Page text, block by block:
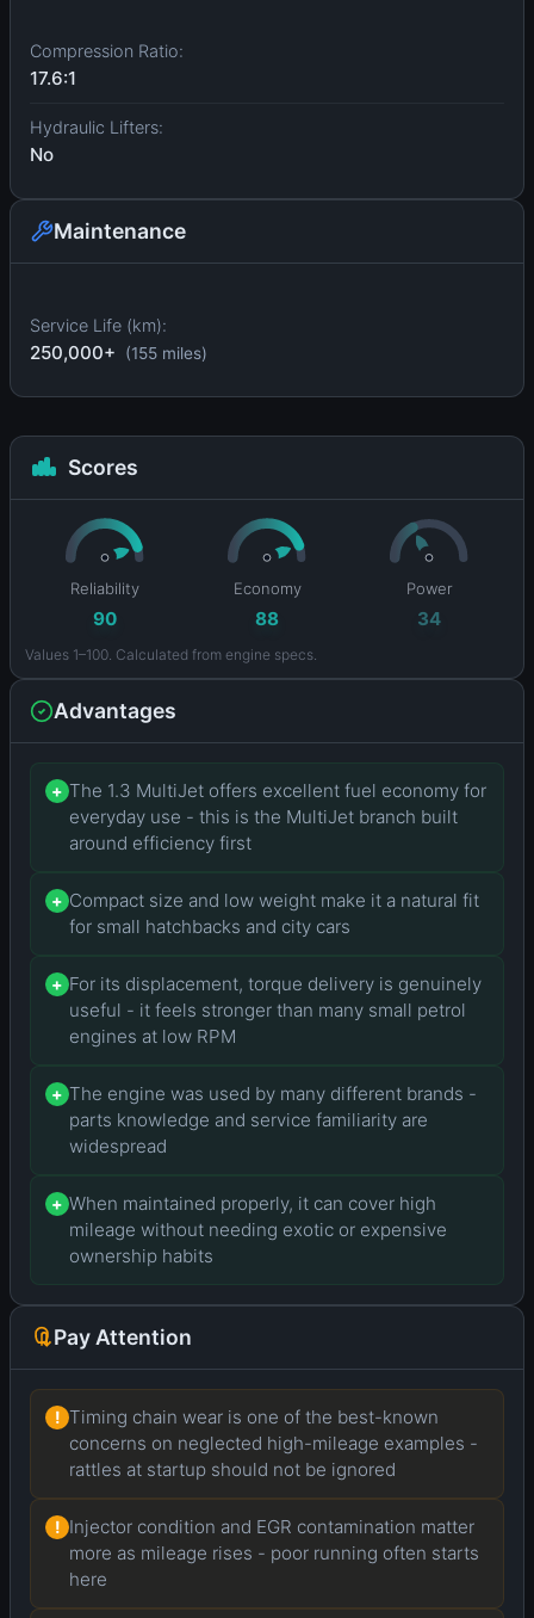
Compression Ratio:
17.6:1
Hydraulic Lifters:
No
Maintenance
Service Life (km):
250,000+ (155 miles)
Scores
Reliability
90
Economy
88
Power
34
Values 1–100. Calculated from engine specs.
Advantages
+ The 1.3 MultiJet offers excellent fuel economy for
everyday use - this is the MultiJet branch built
around efficiency first
+ Compact size and low weight make it a natural fit
for small hatchbacks and city cars
+ For its displacement, torque delivery is genuinely
useful - it feels stronger than many small petrol
engines at low RPM
+ The engine was used by many different brands -
parts knowledge and service familiarity are
widespread
+ When maintained properly, it can cover high
mileage without needing exotic or expensive
ownership habits
Pay Attention
! Timing chain wear is one of the best-known
concerns on neglected high-mileage examples -
rattles at startup should not be ignored
! Injector condition and EGR contamination matter
more as mileage rises - poor running often starts
here